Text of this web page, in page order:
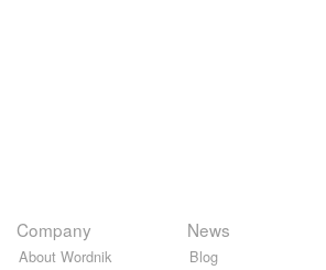
Company
About Wordnik
News
Blog